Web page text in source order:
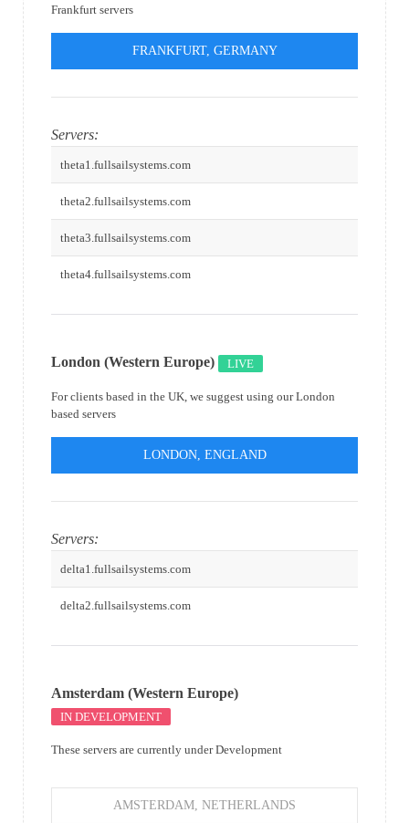
Frankfurt servers
FRANKFURT, GERMANY
Servers:
theta1.fullsailsystems.com
theta2.fullsailsystems.com
theta3.fullsailsystems.com
theta4.fullsailsystems.com
London (Western Europe) LIVE
For clients based in the UK, we suggest using our London
based servers
LONDON, ENGLAND
Servers:
delta1.fullsailsystems.com
delta2.fullsailsystems.com
Amsterdam (Western Europe)
IN DEVELOPMENT
These servers are currently under Development
AMSTERDAM, NETHERLANDS